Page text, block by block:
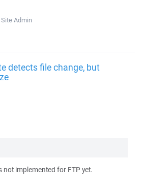
Site Admin
detects file change, but
not implemented for FTP yet.